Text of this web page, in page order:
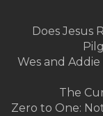
Does Jesus
Wes and
The
Zero to One: